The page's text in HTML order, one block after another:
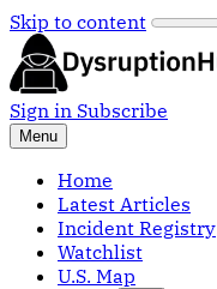
Skip to content
Sign in Subscribe
Menu
Home
Latest Articles
Incident Registry
Watchlist
U.S. Map